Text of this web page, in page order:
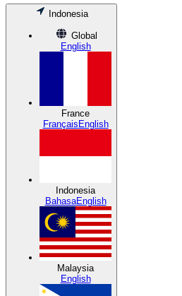
Indonesia
Global
English
France
FrançaisEnglish
Indonesia
BahasaEnglish
Malaysia
English